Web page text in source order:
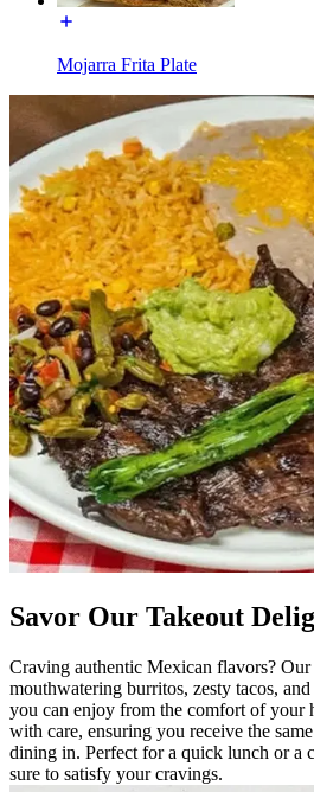
Mojarra Frita Plate
Savor Our Takeout
Craving authentic Mexican flavors? Our
mouthwatering burritos, zesty tacos,
you can enjoy from the comfort of your
with care, ensuring you receive the
dining in. Perfect for a quick lunch or a
sure to satisfy your cravings.